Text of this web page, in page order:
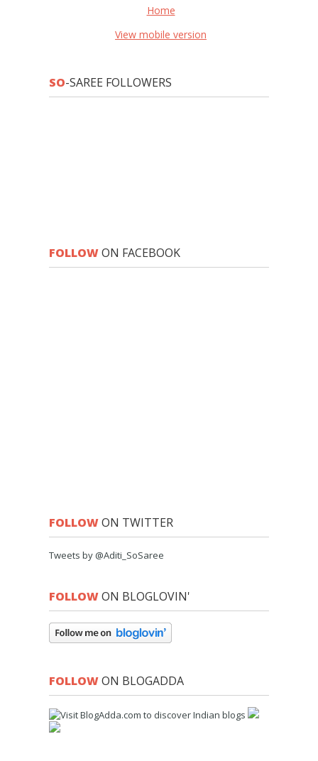
Home
View mobile version
SO-SAREE FOLLOWERS
FOLLOWON FACEBOOK
FOLLOWON TWITTER
Tweets by @Aditi_SoSaree
FOLLOWON BLOGLOVIN'
FOLLOWON BLOGADDA